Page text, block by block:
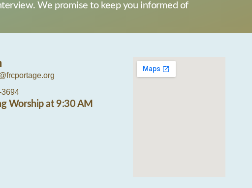
We promise to keep you informed of
3694
Worship at 9:30 AM